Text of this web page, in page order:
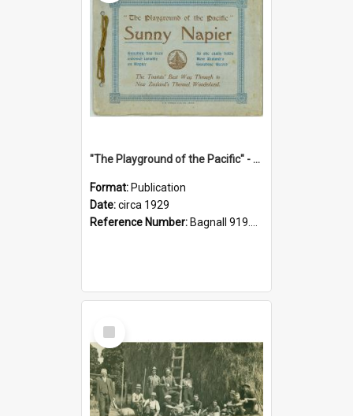
"The Playground of the Pacific" - Sunny Napier
Format: Publication
Date:circa 1929
Reference Number: Bagnall 919.3467 Pla
Select
Item